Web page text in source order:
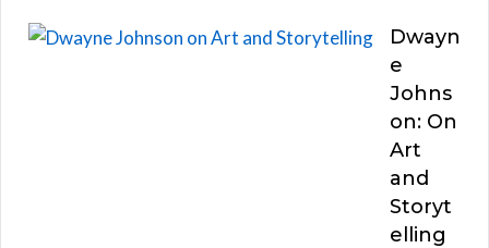
Dwayn
e
Johns
on: On
Art
and
Storyt
elling